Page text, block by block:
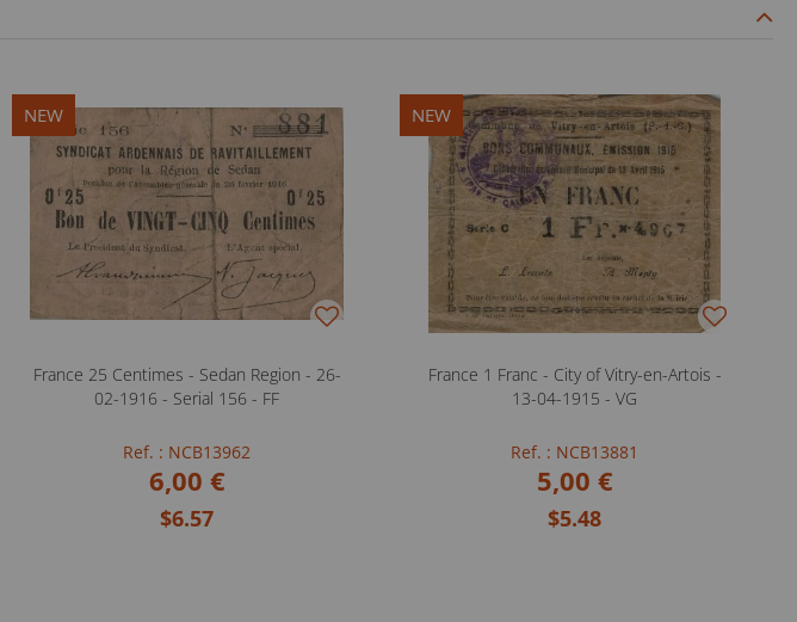
NEW
France 25 Centimes - Sedan Region - 26-
02-1916 - Serial 156 - FF
Ref. : NCB13962
6,00 €
$6.57
NEW
France 1 Franc - City of Vitry-en-Artois -
13-04-1915 - VG
Ref. : NCB13881
5,00 €
$5.48